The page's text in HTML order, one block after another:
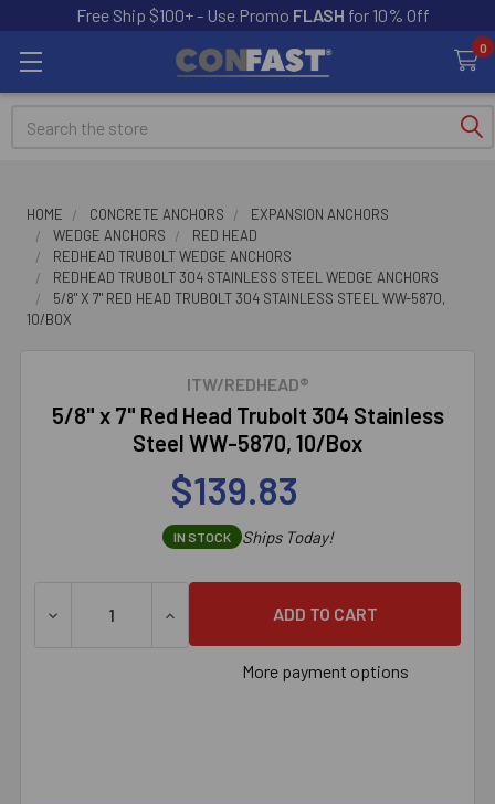
Free Ship $100+ - Use Promo FLASH for 10% Off
0
Search
HOME CONCRETE ANCHORS
EXPANSION ANCHORS
WEDGE ANCHORS
RED HEAD
REDHEAD TRUBOLT WEDGE ANCHORS
REDHEAD TRUBOLT 304 STAINLESS STEEL WEDGE ANCHORS
5/8" X 7" RED HEAD TRUBOLT 304 STAINLESS STEEL WW-5870,
10/BOX
ITW/REDHEAD®
5/8" x 7" Red Head Trubolt 304 Stainless
Steel WW-5870, 10/Box
$139.83
IN STOCK Ships Today!
DECREASE QUANTITY OF 5/8" X 7" RED HEAD TRUBOLT
INCREASE QUANTITY OF 5/8" X 7" RED
More payment options